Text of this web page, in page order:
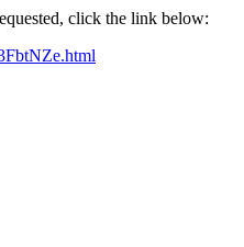
click the link below: